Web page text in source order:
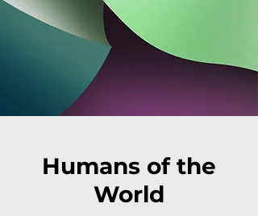
Humans of the
World